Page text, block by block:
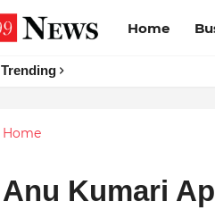
Home
Trending
Home
Anu Kumari